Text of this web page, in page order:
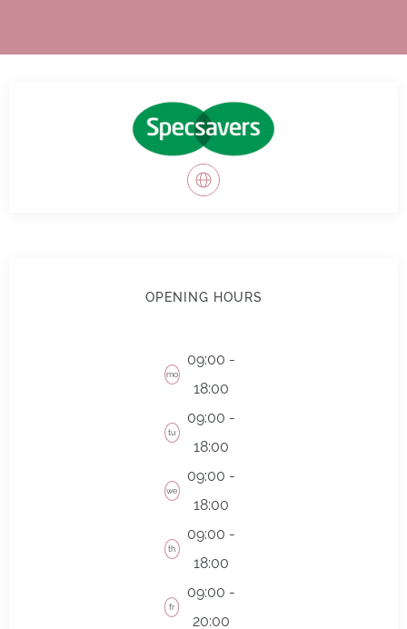
OPENING HOURS
mo
09:00 -
18:00
tu
09:00 -
18:00
we
09:00 -
18:00
th
09:00 -
18:00
fr
09:00 -
20:00